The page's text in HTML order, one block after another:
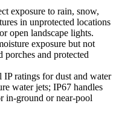
exposure to rain, snow,
in unprotected locations
open landscape lights.
exposure but not
porches and protected
IP ratings for dust and water
water jets; IP67 handles
in-ground or near-pool